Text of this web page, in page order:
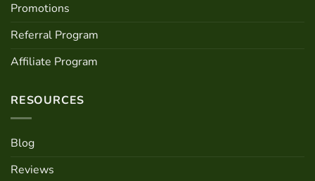
Promotions
Referral Program
Affiliate Program
RESOURCES
Blog
Reviews